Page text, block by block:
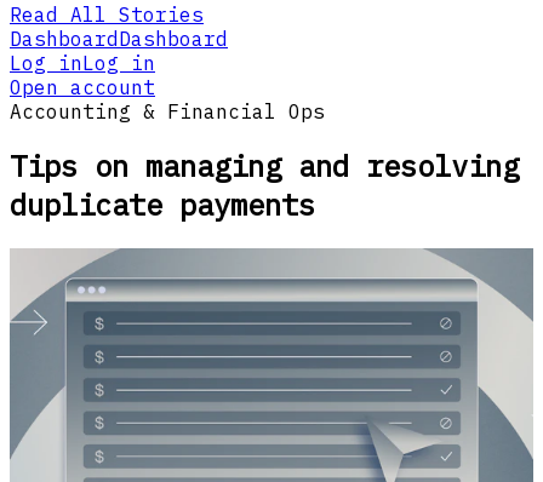
Read All Stories
DashboardDashboard
Log inLog in
Open account
Accounting & Financial Ops
Tips on managing and resolving
duplicate payments